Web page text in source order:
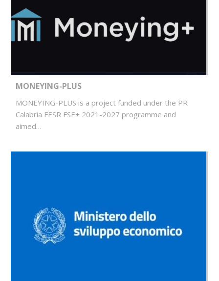
MONEYING-PLUS
MONEYING-PLUS is a project funded under the PR
Calabria FESR FSE+ 2021-2027 programme and
aimed…